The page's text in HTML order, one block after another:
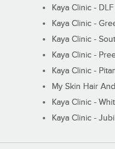
Kaya Clinic -
Kaya Clinic -
Kaya Clinic -
Kaya Clinic -
Kaya Clinic -
My Skin Hair
Kaya Clinic -
Kaya Clinic -